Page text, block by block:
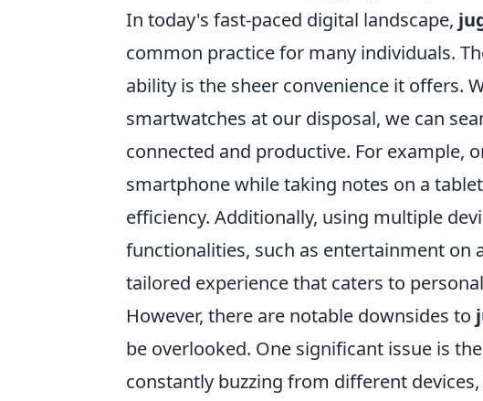
In today's fast-paced digital landscape,
common practice for many individuals.
ability is the sheer convenience it offers.
smartwatches at our disposal, we can
connected and productive. For example,
smartphone while taking notes on a
efficiency. Additionally, using multiple
functionalities, such as entertainment on
tailored experience that caters to
However, there are notable downsides to
be overlooked. One significant issue is
constantly buzzing from different